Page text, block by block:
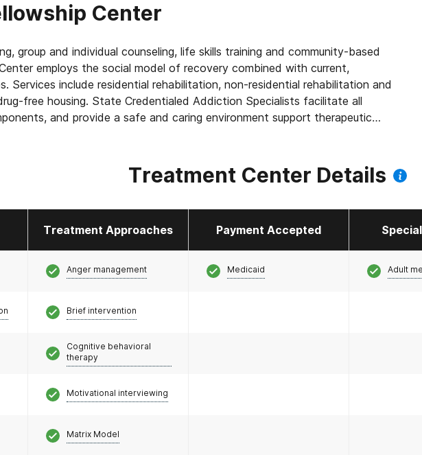
Center
group and individual counseling, life skills training and community-based
employs the social model of recovery combined with current,
Services include residential rehabilitation, non-residential rehabilitation and
free housing. State Credentialed Addiction Specialists facilitate all
and provide a safe and caring environment support therapeutic
Treatment Center Details
Treatment Approaches Payment Accepted
Anger management
Brief intervention
Cognitive behavioral
therapy
Motivational interviewing
Matrix Model
Medicaid Adult